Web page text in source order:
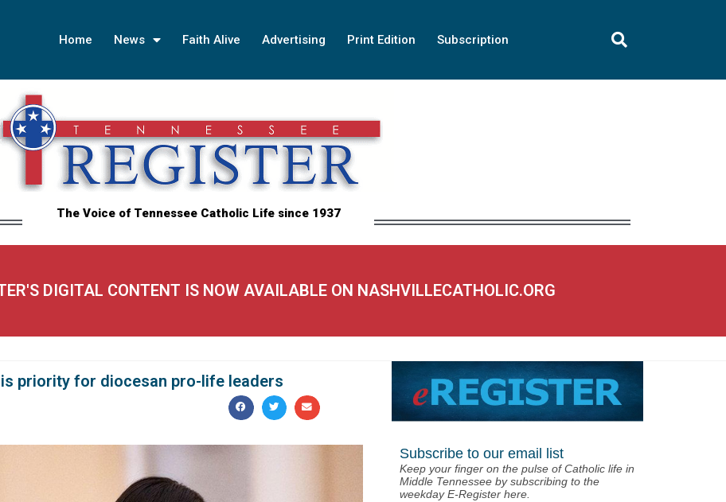
Home News Faith Alive Advertising Print Edition Subscription
The Voice of Tennessee Catholic Life since 1937
DIGITAL CONTENT IS NOW AVAILABLE ON NASHVILLECATHOLIC.ORG
priority for diocesan pro-life leaders
Subscribe to our email list
Keep your finger on the pulse of Catholic life in
Middle Tennessee by subscribing to the
weekday E-Register here.